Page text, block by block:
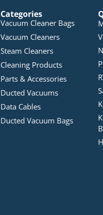
Categories
Vacuum Cleaner Bags
Vacuum Cleaners
Steam Cleaners
Cleaning Products
Parts & Accessories
Ducted Vacuums
Data Cables
Ducted Vacuum Bags